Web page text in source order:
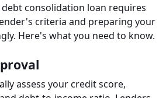
consolidation loan requires
criteria and preparing your
Here's what you need to know.
assess your credit score,